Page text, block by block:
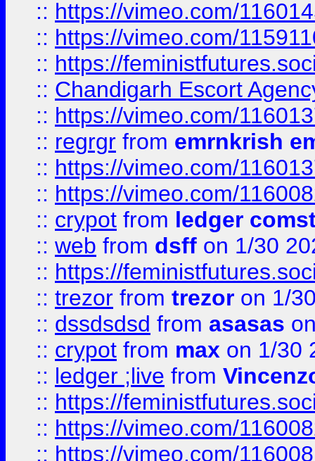
:: https://vimeo.com/
:: https://vimeo.com/
:: https://
:: Chandigarh Escort
:: https://vimeo.com/
:: regrgr from emrnkrish
:: https://vimeo.com/
:: https://vimeo.com/
:: crypot from ledger
:: web from dsff on 1/30
:: https://
:: trezor from trezor on 1/
:: dssdsdsd from asasas
:: crypot from max on 1/30
:: ledger ;live from
:: https://
:: https://vimeo.com/
:: https://vimeo.com/